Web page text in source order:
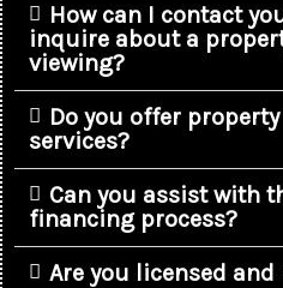
How can I contact
inquire about a
viewing?
Do you offer
services?
Can you assist with
financing process?
Are you licensed